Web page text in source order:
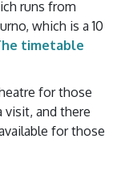
runs from
which is a 10
timetable
for those
visit, and there
for those